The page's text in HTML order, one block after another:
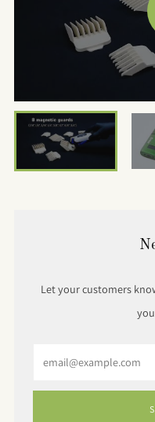
Let your customers